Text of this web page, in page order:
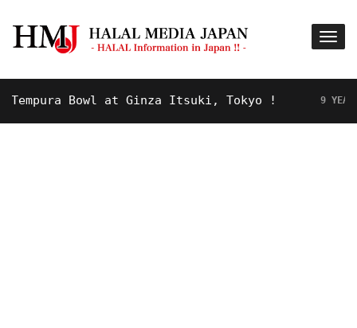
Bowl at Ginza Itsuki, Tokyo ! 9 YEARS AGO